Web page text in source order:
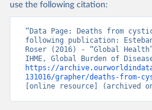
use the following citation:
“Data Page: Deaths from
following publication:
Roser (2016) - “Global
https://
131016/grapher/deaths-from-
[online resource] (archived